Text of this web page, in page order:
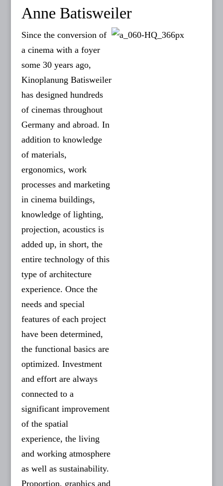
Anne Batisweiler
Since the conversion of
a cinema with a foyer
some 30 years ago,
Kinoplanung Batisweiler
has designed hundreds
of cinemas throughout
Germany and abroad. In
addition to knowledge
of materials,
ergonomics, work
processes and marketing
in cinema buildings,
knowledge of lighting,
projection, acoustics is
added up, in short, the
entire technology of this
type of architecture
experience. Once the
needs and special
features of each project
have been determined,
the functional basics are
optimized. Investment
and effort are always
connected to a
significant improvement
of the spatial
experience, the living
and working atmosphere
as well as sustainability.
Proportion, graphics and